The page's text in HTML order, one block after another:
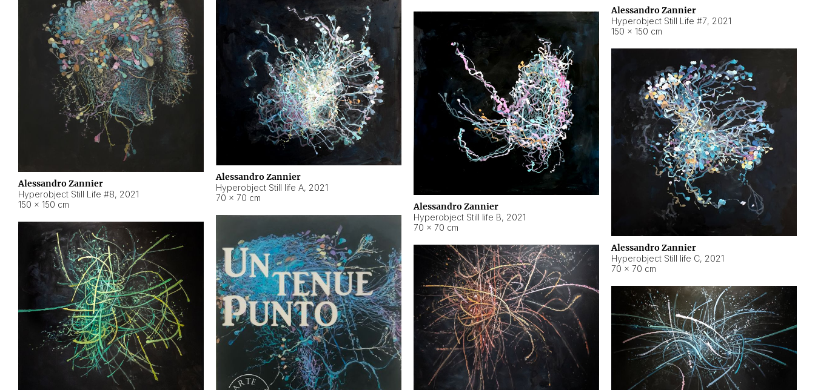
Alessandro Zannier
Hyperobject Still Life #7, 2021
150 × 150 cm
Alessandro Zannier
Hyperobject Still Life #8, 2021
150 × 150 cm
Alessandro Zannier
Hyperobject Still life A, 2021
70 × 70 cm
Alessandro Zannier
Hyperobject Still life B, 2021
70 × 70 cm
Alessandro Zannier
Hyperobject Still life C, 2021
70 × 70 cm